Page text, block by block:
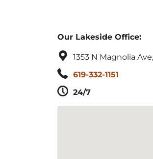
Our Lakeside Office:
1353 N Magnolia
619-332-1151
24/7